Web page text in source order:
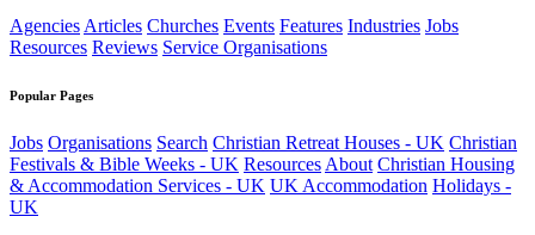
AgenciesArticles Churches Events Features Industries Jobs
Resources Reviews Service Organisations
Popular Pages
Jobs Organisations Search Christian Retreat Houses - UK Christian
Festivals & Bible Weeks - UK Resources About Christian Housing
& Accommodation Services - UK UK Accommodation Holidays -
UK